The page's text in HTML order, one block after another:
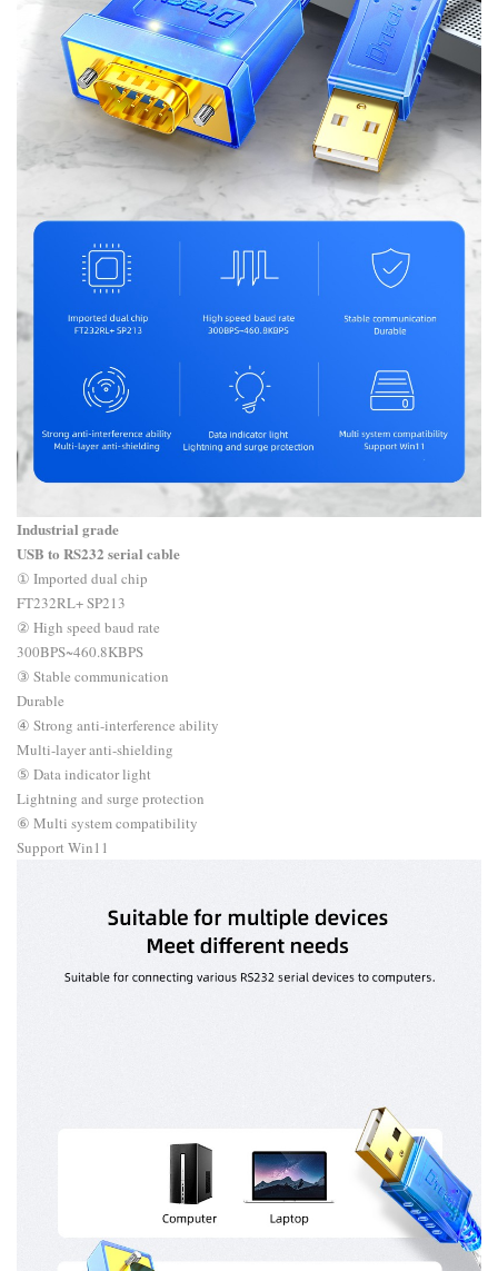
Industrial grade
USB to RS232 serial cable
① Imported dual chip
FT232RL+ SP213
② High speed baud rate
300BPS~460.8KBPS
③ Stable communication
Durable
④ Strong anti-interference ability
Multi-layer anti-shielding
⑤ Data indicator light
Lightning and surge protection
⑥ Multi system compatibility
Support Win11